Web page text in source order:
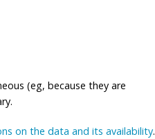
(eg, because they are
on the data and its availability.